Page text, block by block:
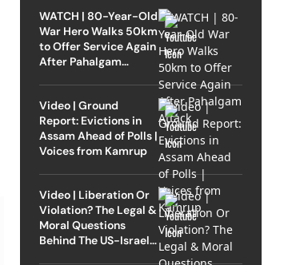
WATCH | 80-Year-Old
War Hero Walks 50km
to Offer Service Again
After Pahalgam
Video | Ground
Report: Evictions in
Assam Ahead of Polls |
Voices from Kamrup
Video | Liberation Or
Violation? The Legal &
Moral Questions
Behind The US-Israel